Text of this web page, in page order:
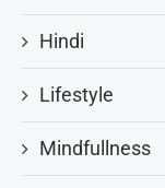
Hindi
Lifestyle
Mindfullness